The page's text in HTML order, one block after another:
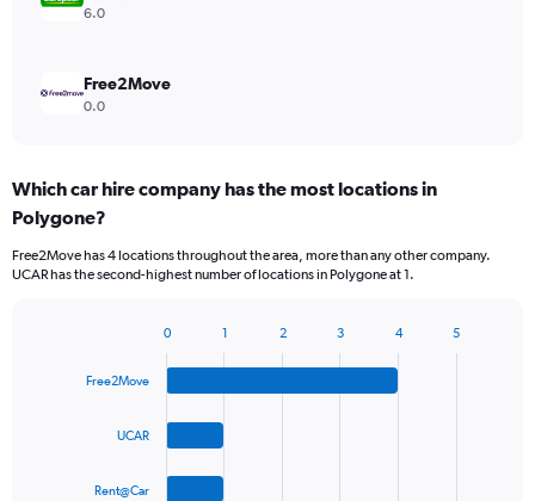
6.0
Free2Move
0.0
Which car hire company has the most locations in
Polygone?
Free2Move has 4 locations throughout the area, more than any other company.
UCAR has the second-highest number of locations in Polygone at 1.
Free2Move
UCAR
Rent@Car
0 1 2 3 4 5